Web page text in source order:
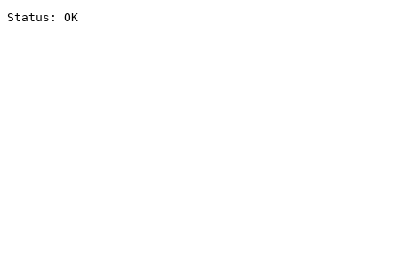
Status: OK